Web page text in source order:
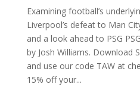
Examining football’s
Liverpool’s defeat to Man
and a look ahead to PSG
by Josh Williams. Download
and use our code TAW at
15% off your...